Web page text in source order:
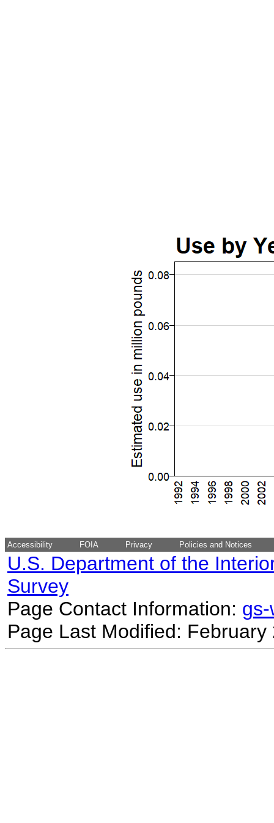
Accessibility FOIA Privacy Policies and Notices
U.S. Department of the
Survey
Page Contact Information:
Page Last Modified: